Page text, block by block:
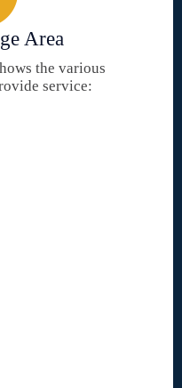
Area
the various
service: